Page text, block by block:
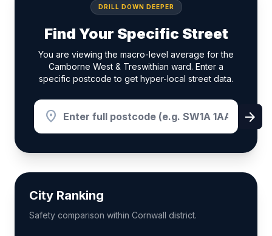
DRILL DOWN DEEPER
Find Your Specific Street
You are viewing the macro-level average for the
Camborne West & Treswithian ward. Enter a
specific postcode to get hyper-local street data.
location_on arrow_forward
City Ranking
Safety comparison within Cornwall district.